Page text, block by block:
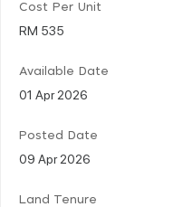
Cost Per Unit
RM 535
Available Date
01 Apr 2026
Posted Date
09 Apr 2026
Land Tenure